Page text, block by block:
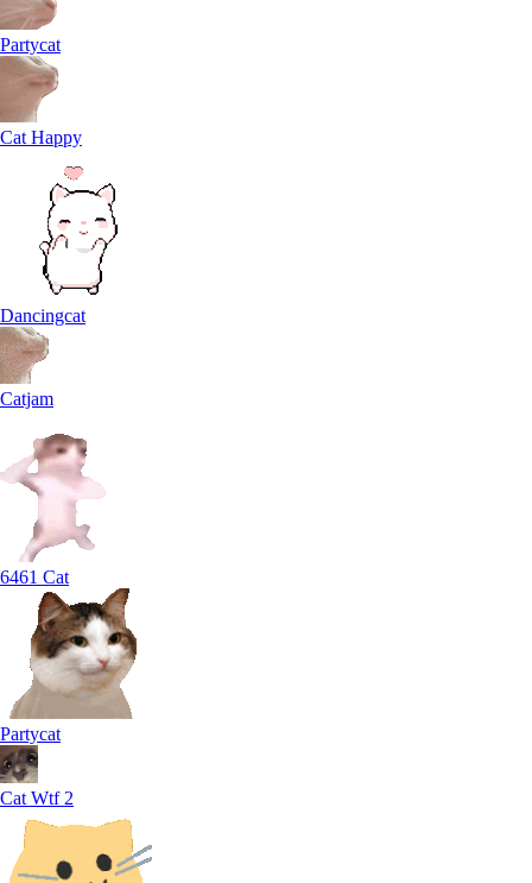
Partycat
Cat Happy
Dancingcat
Catjam
6461 Cat
Partycat
Cat Wtf 2